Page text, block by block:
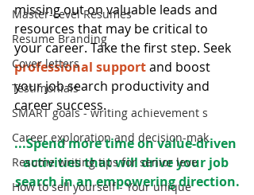
Master-Level Resumes
Resume Branding
Cover letters
Testimonials
SMART goals - writing achievement s
Career exploration and decision-mak
Resume writing tips for senior leve
How to sell yourself - Your unique
missing out on valuable leads and
resources that may be critical to
your career. Take the first step. Seek
professional support and boost
your job search productivity and
career success.
...Spend more time on value-driven
activities that will drive your job
search in an empowering direction.